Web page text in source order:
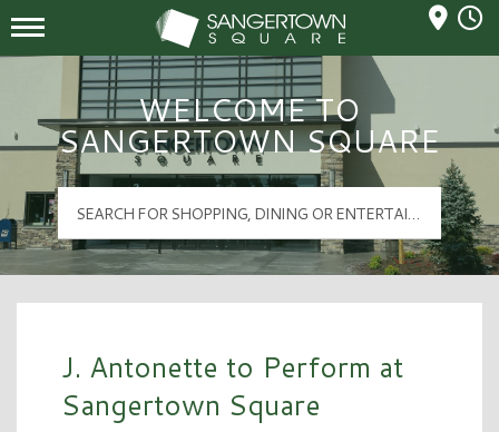
Sangertown Square Logo
Mall Hours
WELCOME TO
SANGERTOWN SQUARE
J. Antonette to Perform at
Sangertown Square